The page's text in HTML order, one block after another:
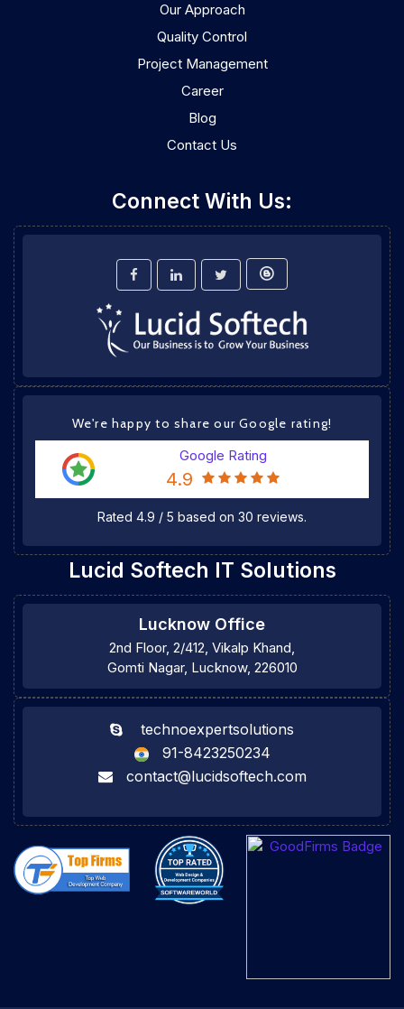
Our Approach
Quality Control
Project Management
Career
Blog
Contact Us
Connect With Us:
We're happy to share our Google rating!
Google Rating
4.9
Rated 4.9 / 5 based on 30 reviews.
Lucid Softech IT Solutions
Lucknow Office
2nd Floor, 2/412, Vikalp Khand,
Gomti Nagar, Lucknow, 226010
technoexpertsolutions
91-8423250234
contact@lucidsoftech.com